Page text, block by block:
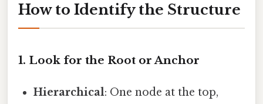
How to Identify the Structure
1. Look for the Root or Anchor
Hierarchical: One node at the top,